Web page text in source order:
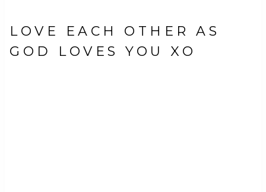
LOVE EACH OTHER AS
GOD LOVES YOU XO